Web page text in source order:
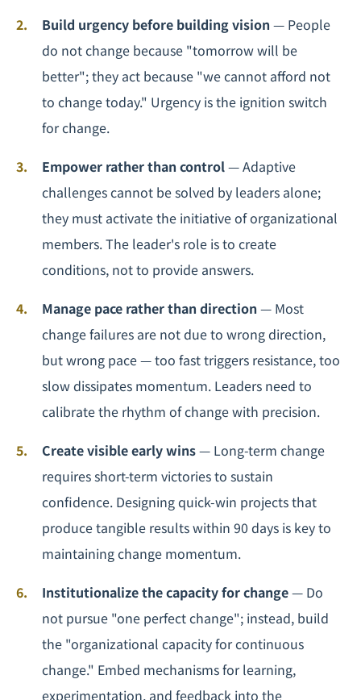
Build urgency before building vision — People
do not change because "tomorrow will be
better"; they act because "we cannot afford not
to change today." Urgency is the ignition switch
for change.
Empower rather than control— Adaptive
challenges cannot be solved by leaders alone;
they must activate the initiative of organizational
members. The leader's role is to create
conditions, not to provide answers.
Manage pace rather than direction — Most
change failures are not due to wrong direction,
but wrong pace — too fast triggers resistance, too
slow dissipates momentum. Leaders need to
calibrate the rhythm of change with precision.
Create visible early wins— Long-term change
requires short-term victories to sustain
confidence. Designing quick-win projects that
produce tangible results within 90 days is key to
maintaining change momentum.
Institutionalize the capacity for change— Do
not pursue "one perfect change"; instead, build
the "organizational capacity for continuous
change." Embed mechanisms for learning,
experimentation, and feedback into the